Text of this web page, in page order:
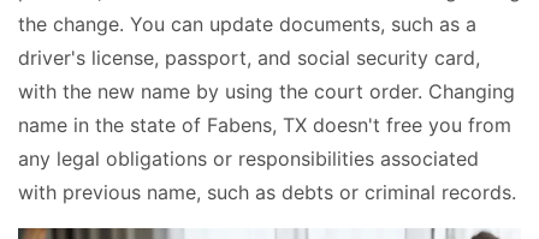
the change. You can update documents, such as a
driver's license, passport, and social security card,
with the new name by using the court order. Changing
name in the state of Fabens, TX doesn't free you from
any legal obligations or responsibilities associated
with previous name, such as debts or criminal records.